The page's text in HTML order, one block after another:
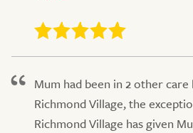
Mum had been in 2 other
Richmond Village, the
Richmond Village has given